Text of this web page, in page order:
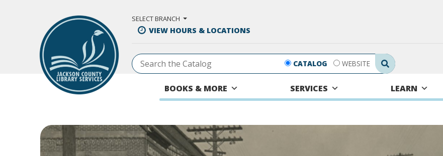
SELECT BRANCH
VIEW HOURS & LOCATIONS
Search Submit
CATALOG WEBSITE
BOOKS & MORE SERVICES LEARN